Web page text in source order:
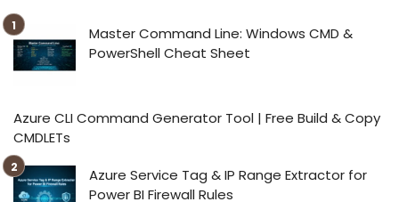
Master Command Line: Windows CMD &
PowerShell Cheat Sheet
Azure CLI Command Generator Tool | Free Build & Copy
CMDLETs
Azure Service Tag & IP Range Extractor for
Power BI Firewall Rules